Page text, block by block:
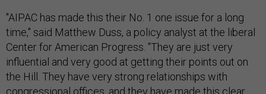
"AIPAC has made this their No. 1 one issue for a long
time," said Matthew Duss, a policy analyst at the liberal
Center for American Progress. "They are just very
influential and very good at getting their points out on
the Hill. They have very strong relationships with
congressional offices, and they have made this clear